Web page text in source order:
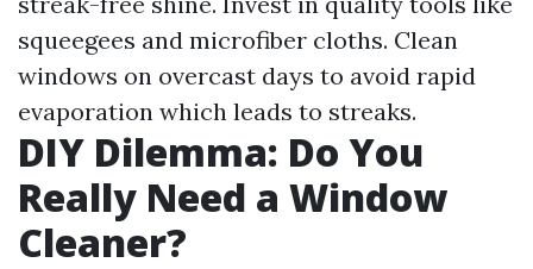
squeegees and microfiber cloths. Clean
windows on overcast days to avoid rapid
evaporation which leads to streaks.
DIY Dilemma: Do You
Really Need a Window
Cleaner?